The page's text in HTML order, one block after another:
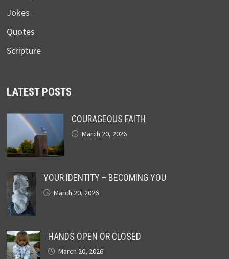
Jokes
Quotes
Scripture
LATEST POSTS
COURAGEOUS FAITH
March 20, 2026
YOUR IDENTITY – BECOMING YOU
March 20, 2026
HANDS OPEN OR CLOSED
March 20, 2026